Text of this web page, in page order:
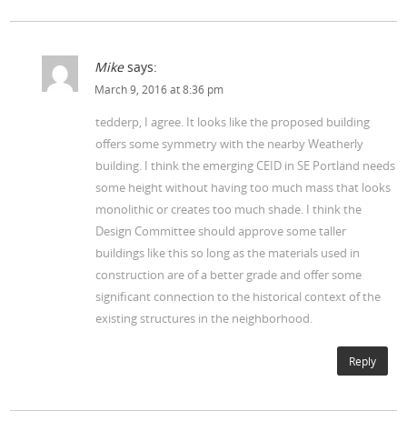
Mike says:
March 9, 2016 at 8:36 pm
tedderp, I agree. It looks like the proposed building
offers some symmetry with the nearby Weatherly
building. I think the emerging CEID in SE Portland needs
some height without having too much mass that looks
monolithic or creates too much shade. I think the
Design Committee should approve some taller
buildings like this so long as the materials used in
construction are of a better grade and offer some
significant connection to the historical context of the
existing structures in the neighborhood.
Reply